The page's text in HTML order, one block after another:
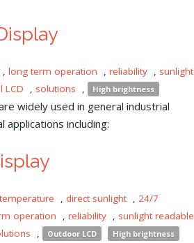
, long term operation , reliability , sunlight
LCD , solutions , High brightness
widely used in general industrial
applications including:
, direct sunlight , 24/7
operation , reliability , sunlight readable
, Outdoor LCD High brightness